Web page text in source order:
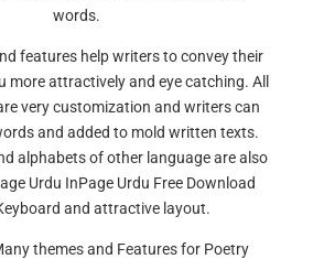
words.
features help writers to convey their
more attractively and eye catching. All
very customization and writers can
and added to mold written texts.
alphabets of other language are also
Urdu InPage Urdu Free Download
and attractive layout.
themes and Features for Poetry